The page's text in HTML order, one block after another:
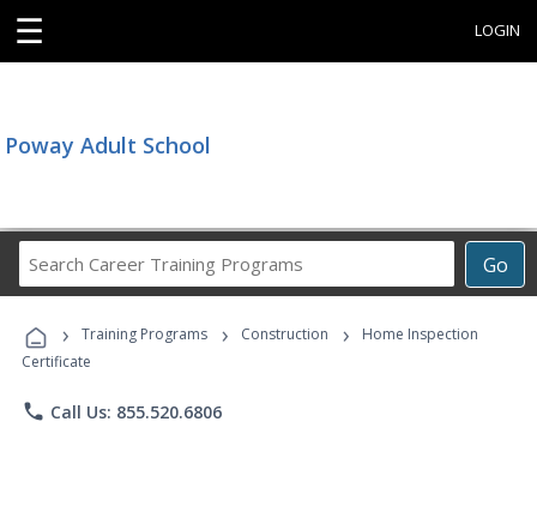
☰ LOGIN
Poway Adult School
Go
Career
Programs
› Training Programs › Construction ›
Home Inspection
Certificate
phone Call Us: 855.520.6806